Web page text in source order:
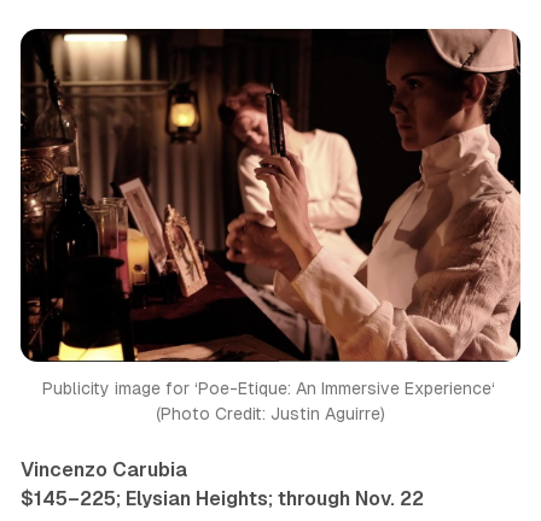
Publicity image for ‘Poe-Etique: An Immersive Experience‘
(Photo Credit: Justin Aguirre)
Vincenzo Carubia
$145–225; Elysian Heights; through Nov. 22